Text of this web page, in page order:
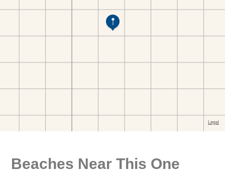
Beaches Near This One